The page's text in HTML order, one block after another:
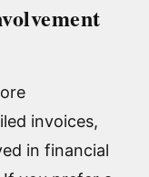
invoices,
in financial